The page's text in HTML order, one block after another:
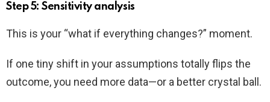
Step 5: Sensitivity analysis
This is your “what if everything changes?” moment.
If one tiny shift in your assumptions totally flips the
outcome, you need more data—or a better crystal ball.